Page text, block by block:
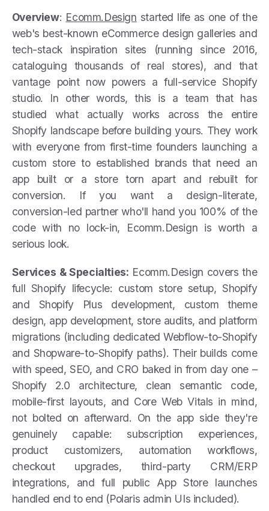
Overview: Ecomm.Design started life as one of the
web's best-known eCommerce design galleries and
tech-stack inspiration sites (running since 2016,
cataloguing thousands of real stores), and that
vantage point now powers a full-service Shopify
studio. In other words, this is a team that has
studied what actually works across the entire
Shopify landscape before building yours. They work
with everyone from first-time founders launching a
custom store to established brands that need an
app built or a store torn apart and rebuilt for
conversion. If you want a design-literate,
conversion-led partner who'll hand you 100% of the
code with no lock-in, Ecomm.Design is worth a
serious look.
Services & Specialties: Ecomm.Design covers the
full Shopify lifecycle: custom store setup, Shopify
and Shopify Plus development, custom theme
design, app development, store audits, and platform
migrations (including dedicated Webflow-to-Shopify
and Shopware-to-Shopify paths). Their builds come
with speed, SEO, and CRO baked in from day one –
Shopify 2.0 architecture, clean semantic code,
mobile-first layouts, and Core Web Vitals in mind,
not bolted on afterward. On the app side they're
genuinely capable: subscription experiences,
product customizers, automation workflows,
checkout upgrades, third-party CRM/ERP
integrations, and full public App Store launches
handled end to end (Polaris admin UIs included).